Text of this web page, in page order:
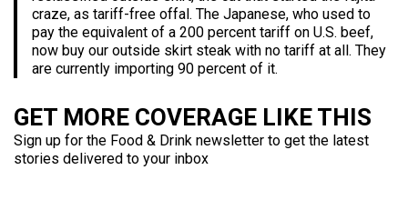
craze, as tariff-free offal. The Japanese, who used to
pay the equivalent of a 200 percent tariff on U.S. beef,
now buy our outside skirt steak with no tariff at all. They
are currently importing 90 percent of it.
GET MORE COVERAGE LIKE THIS
Sign up for the Food & Drink newsletter to get the latest
stories delivered to your inbox